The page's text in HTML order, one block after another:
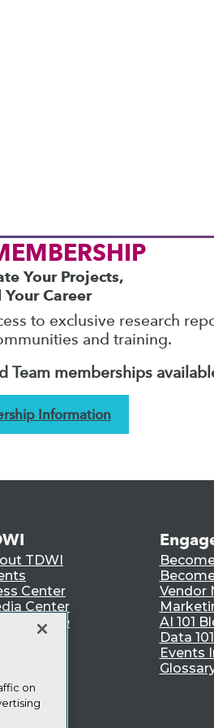
& analytics. Check
Your Projects,
Your Career
to exclusive research
and training.
Team memberships
Information
TDWI
Center
Center
Europe
Vendor
AI 101
Data
Events
on